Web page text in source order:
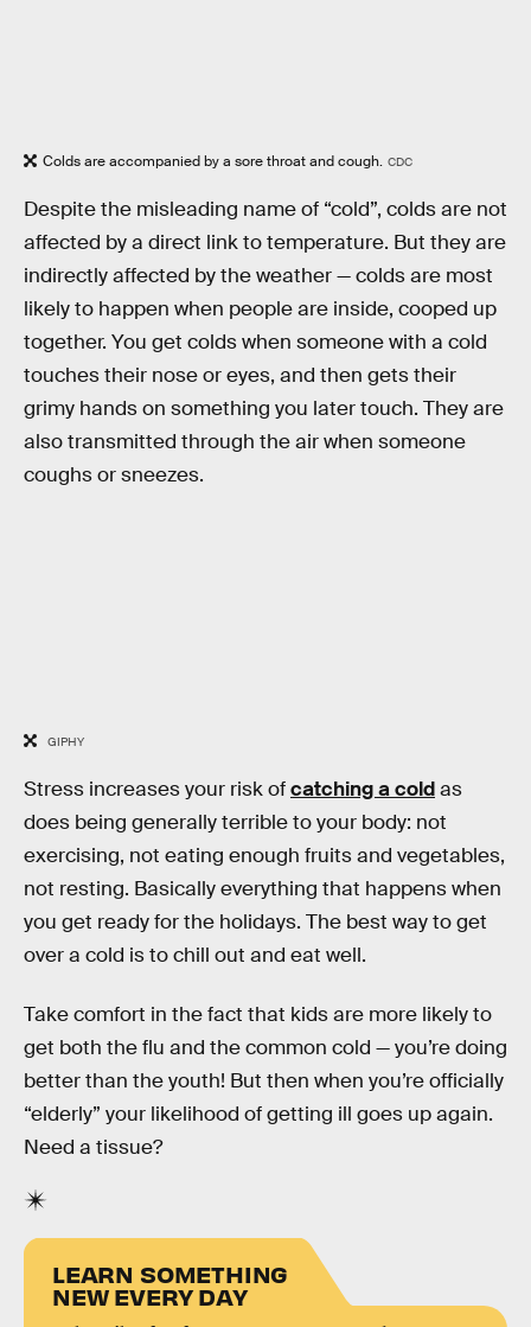
Colds are accompanied by a sore throat and cough. CDC
Despite the misleading name of “cold”, colds are not
affected by a direct link to temperature. But they are
indirectly affected by the weather — colds are most
likely to happen when people are inside, cooped up
together. You get colds when someone with a cold
touches their nose or eyes, and then gets their
grimy hands on something you later touch. They are
also transmitted through the air when someone
coughs or sneezes.
GIPHY
Stress increases your risk ofcatching a coldas
does being generally terrible to your body: not
exercising, not eating enough fruits and vegetables,
not resting. Basically everything that happens when
you get ready for the holidays. The best way to get
over a cold is to chill out and eat well.
Take comfort in the fact that kids are more likely to
get both the flu and the common cold — you’re doing
better than the youth! But then when you’re officially
“elderly” your likelihood of getting ill goes up again.
Need a tissue?
LEARN SOMETHING
NEW EVERY DAY